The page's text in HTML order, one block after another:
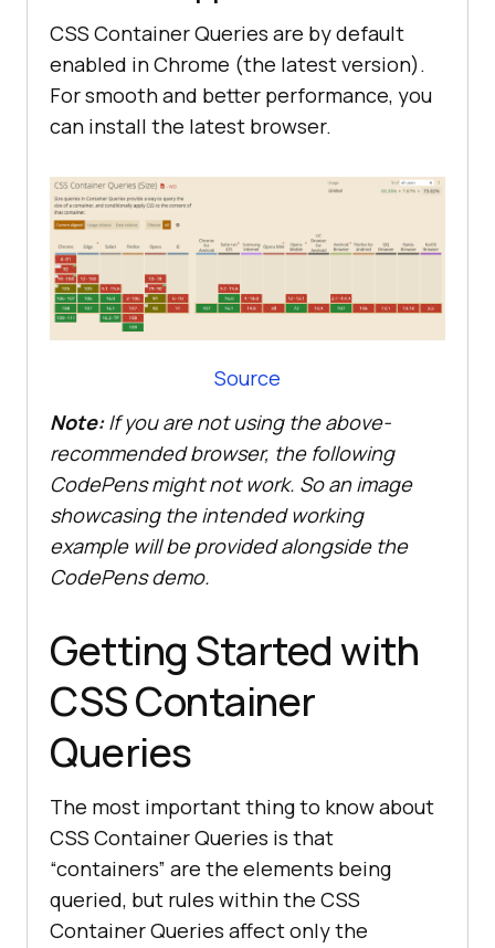
CSS Container Queries are by default
enabled in Chrome (the latest version).
For smooth and better performance, you
can install the latest browser.
Source
Note:If you are not using the above-
recommended browser, the following
CodePens might not work. So an image
showcasing the intended working
example will be provided alongside the
CodePens demo.
Getting Started with
CSS Container
Queries
The most important thing to know about
CSS Container Queries is that
“containers” are the elements being
queried, but rules within the CSS
Container Queries affect only the